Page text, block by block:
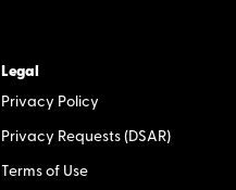
Legal
Privacy Policy
Privacy Requests (DSAR)
Terms of Use